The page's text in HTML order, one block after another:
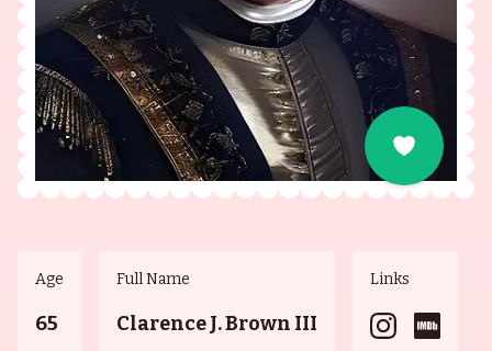
Age
65
Full Name
Clarence J. Brown III
Links